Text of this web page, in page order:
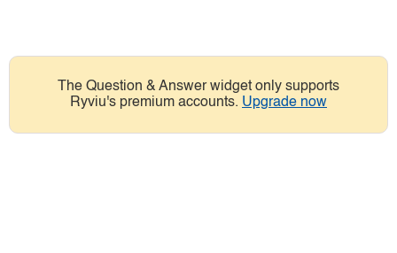
The Question & Answer widget only supports
Ryviu's premium accounts. Upgrade now